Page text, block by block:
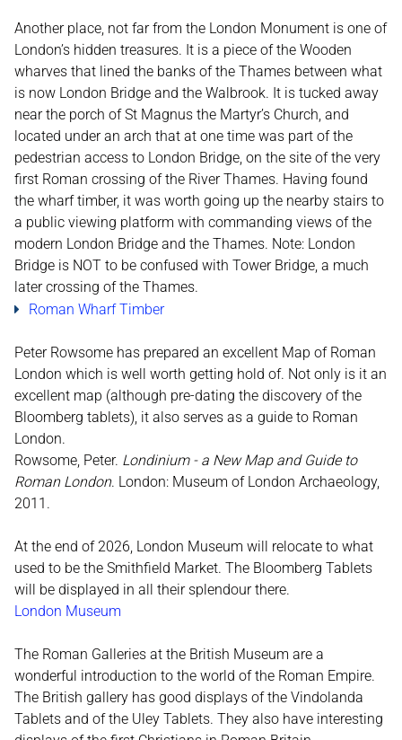
Another place, not far from the London Monument is one of
London’s hidden treasures. It is a piece of the Wooden
wharves that lined the banks of the Thames between what
is now London Bridge and the Walbrook. It is tucked away
near the porch of St Magnus the Martyr’s Church, and
located under an arch that at one time was part of the
pedestrian access to London Bridge, on the site of the very
first Roman crossing of the River Thames. Having found
the wharf timber, it was worth going up the nearby stairs to
a public viewing platform with commanding views of the
modern London Bridge and the Thames. Note: London
Bridge is NOT to be confused with Tower Bridge, a much
later crossing of the Thames.
Roman Wharf Timber
Peter Rowsome has prepared an excellent Map of Roman
London which is well worth getting hold of. Not only is it an
excellent map (although pre-dating the discovery of the
Bloomberg tablets), it also serves as a guide to Roman
London.
Rowsome, Peter. Londinium - a New Map and Guide to
Roman London. London: Museum of London Archaeology,
2011.
At the end of 2026, London Museum will relocate to what
used to be the Smithfield Market. The Bloomberg Tablets
will be displayed in all their splendour there.
London Museum
The Roman Galleries at the British Museum are a
wonderful introduction to the world of the Roman Empire.
The British gallery has good displays of the Vindolanda
Tablets and of the Uley Tablets. They also have interesting